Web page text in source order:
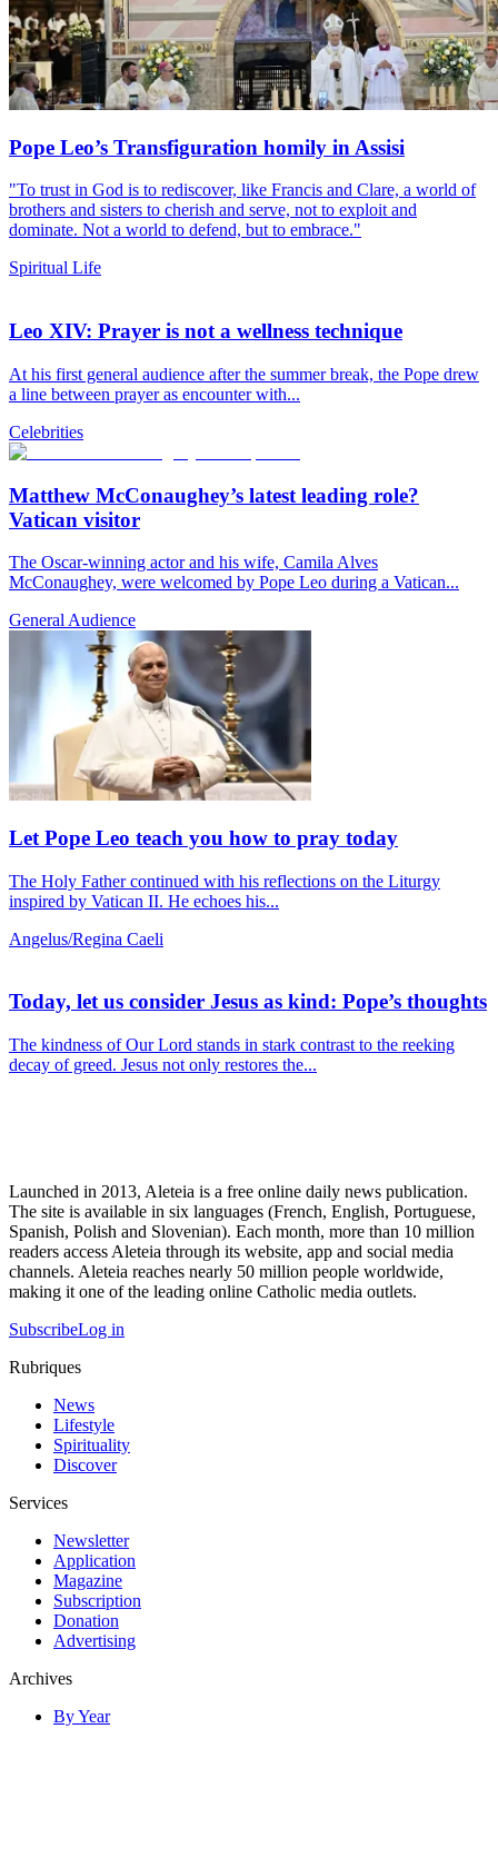
Pope Leo’s Transfiguration homily in Assisi
"To trust in God is to rediscover, like Francis and Clare, a world of
brothers and sisters to cherish and serve, not to exploit and
dominate. Not a world to defend, but to embrace."
Spiritual Life
Leo XIV: Prayer is not a wellness technique
At his first general audience after the summer break, the Pope drew
a line between prayer as encounter with...
Celebrities
Matthew McConaughey’s latest leading role?
Vatican visitor
The Oscar-winning actor and his wife, Camila Alves
McConaughey, were welcomed by Pope Leo during a Vatican...
General Audience
Let Pope Leo teach you how to pray today
The Holy Father continued with his reflections on the Liturgy
inspired by Vatican II. He echoes his...
Angelus/Regina Caeli
Today, let us consider Jesus as kind: Pope’s thoughts
The kindness of Our Lord stands in stark contrast to the reeking
decay of greed. Jesus not only restores the...
Launched in 2013, Aleteia is a free online daily news publication.
The site is available in six languages (French, English, Portuguese,
Spanish, Polish and Slovenian). Each month, more than 10 million
readers access Aleteia through its website, app and social media
channels. Aleteia reaches nearly 50 million people worldwide,
making it one of the leading online Catholic media outlets.
SubscribeLog in
Rubriques
News
Lifestyle
Spirituality
Discover
Services
Newsletter
Application
Magazine
Subscription
Donation
Advertising
Archives
By Year